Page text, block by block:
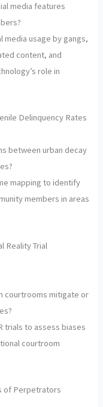
media features
media usage by gangs,
content, and
role in
Delinquency Rates
between urban decay
mapping to identify
members in areas
Reality Trial
courtrooms mitigate or
trials to assess biases
courtroom
of Perpetrators